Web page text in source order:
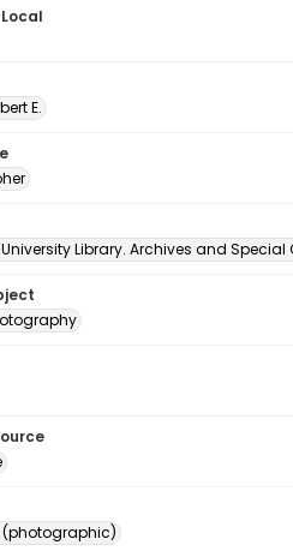
E.
Library. Archives and Special